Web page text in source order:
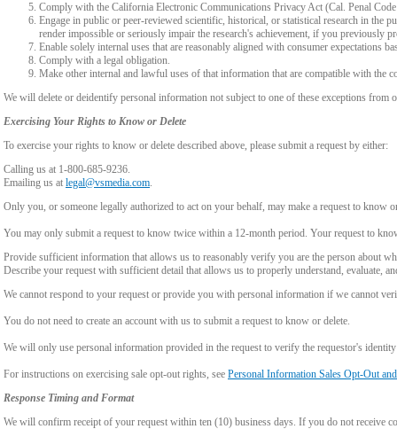
Comply with the California Electronic Communications Privacy Act (Cal. Penal
Engage in public or peer-reviewed scientific, historical, or statistical research in the
render impossible or seriously impair the research's achievement, if you previously
Enable solely internal uses that are reasonably aligned with consumer expectations
Comply with a legal obligation.
Make other internal and lawful uses of that information that are compatible with the
We will delete or deidentify personal information not subject to one of these exceptions
Exercising Your Rights to Know or Delete
To exercise your rights to know or delete described above, please submit a request by either:
Calling us at 1-800-685-9236.
Emailing us at legal@vsmedia.com.
Only you, or someone legally authorized to act on your behalf, may make a request to know
You may only submit a request to know twice within a 12-month period. Your request to
Provide sufficient information that allows us to reasonably verify you are the person about
Describe your request with sufficient detail that allows us to properly understand, evaluate,
We cannot respond to your request or provide you with personal information if we cannot
You do not need to create an account with us to submit a request to know or delete.
We will only use personal information provided in the request to verify the requestor's
For instructions on exercising sale opt-out rights, see Personal Information Sales Opt-Out
Response Timing and Format
We will confirm receipt of your request within ten (10) business days. If you do not receive